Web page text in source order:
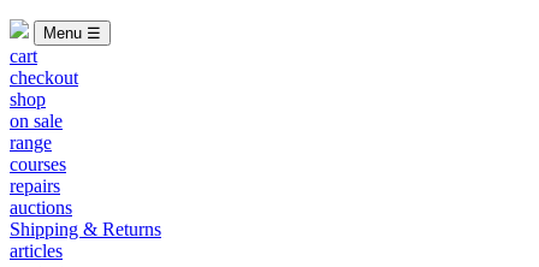
Menu ☰
cart
checkout
shop
on sale
range
courses
repairs
auctions
Shipping & Returns
articles